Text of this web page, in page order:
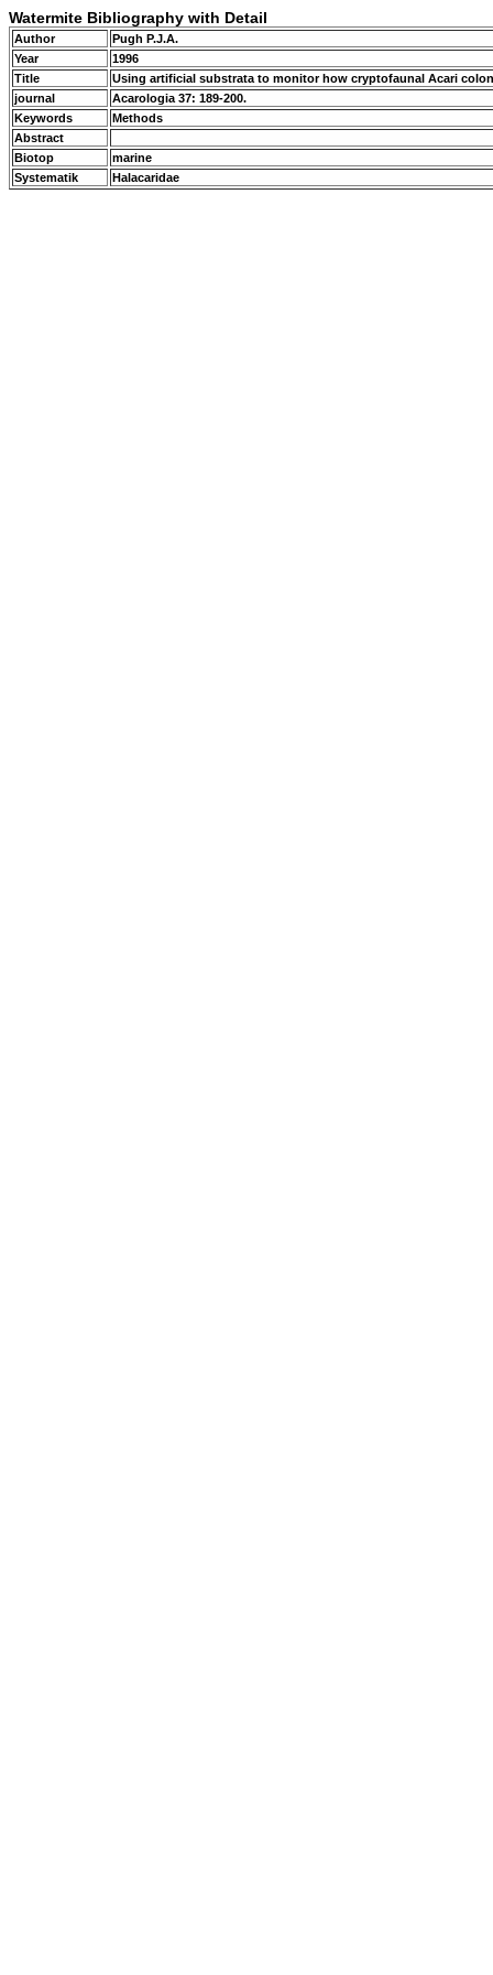
Watermite Bibliography with Detail
Author
Pugh P.J.A.
Year
1996
Title
Using artificial substrata to monitor how cryptofaunal Acari
journal
Acarologia 37: 189-200.
Keywords
Methods
Abstract
Biotop
marine
Systematik
Halacaridae